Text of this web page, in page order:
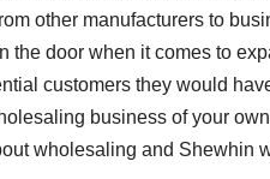
other manufacturers to
the door when it comes to
customers they would
business of your
wholesaling and Shewhin